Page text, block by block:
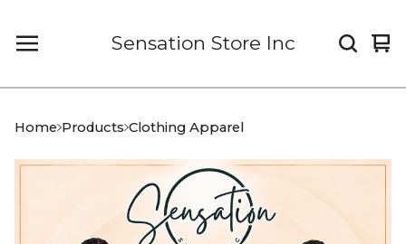
Sensation Store Inc
0
Home Products Clothing Apparel